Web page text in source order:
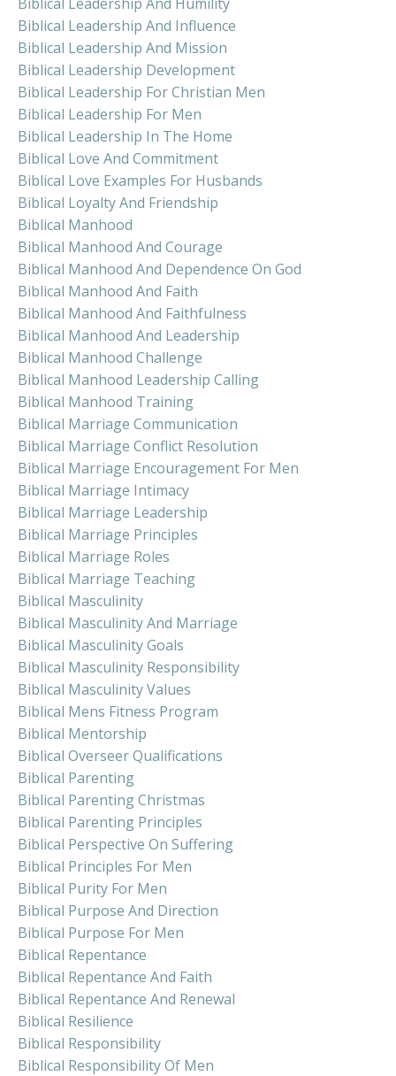
Biblical Leadership And Influence
Biblical Leadership And Mission
Biblical Leadership Development
Biblical Leadership For Christian Men
Biblical Leadership For Men
Biblical Leadership In The Home
Biblical Love And Commitment
Biblical Love Examples For Husbands
Biblical Loyalty And Friendship
Biblical Manhood
Biblical Manhood And Courage
Biblical Manhood And Dependence On God
Biblical Manhood And Faith
Biblical Manhood And Faithfulness
Biblical Manhood And Leadership
Biblical Manhood Challenge
Biblical Manhood Leadership Calling
Biblical Manhood Training
Biblical Marriage Communication
Biblical Marriage Conflict Resolution
Biblical Marriage Encouragement For Men
Biblical Marriage Intimacy
Biblical Marriage Leadership
Biblical Marriage Principles
Biblical Marriage Roles
Biblical Marriage Teaching
Biblical Masculinity
Biblical Masculinity And Marriage
Biblical Masculinity Goals
Biblical Masculinity Responsibility
Biblical Masculinity Values
Biblical Mens Fitness Program
Biblical Mentorship
Biblical Overseer Qualifications
Biblical Parenting
Biblical Parenting Christmas
Biblical Parenting Principles
Biblical Perspective On Suffering
Biblical Principles For Men
Biblical Purity For Men
Biblical Purpose And Direction
Biblical Purpose For Men
Biblical Repentance
Biblical Repentance And Faith
Biblical Repentance And Renewal
Biblical Resilience
Biblical Responsibility
Biblical Responsibility Of Men